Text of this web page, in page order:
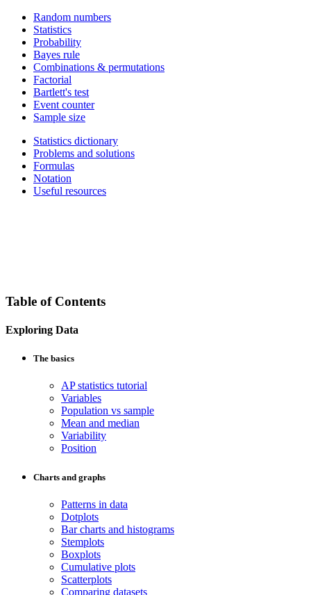
Random numbers
Statistics
Probability
Bayes rule
Combinations & permutations
Factorial
Bartlett's test
Event counter
Sample size
Statistics dictionary
Problems and solutions
Formulas
Notation
Useful resources
Table of Contents
Exploring Data
The basics
AP statistics tutorial
Variables
Population vs sample
Mean and median
Variability
Position
Charts and graphs
Patterns in data
Dotplots
Bar charts and histograms
Stemplots
Boxplots
Cumulative plots
Scatterplots
Comparing datasets